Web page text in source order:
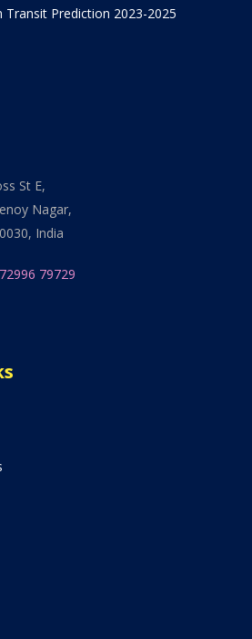
Prediction 2023-2025
St E,
Nagar,
India
79729